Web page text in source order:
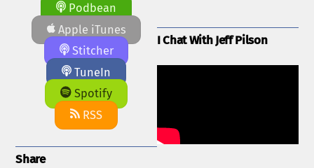
Podbean
Apple iTunes
Stitcher
TuneIn
Spotify
RSS
Share
I Chat With Jeff Pilson